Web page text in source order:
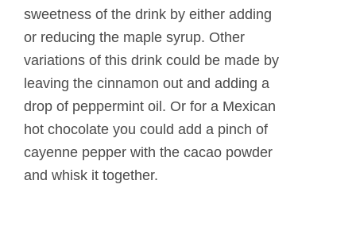
sweetness of the drink by either adding
or reducing the maple syrup. Other
variations of this drink could be made by
leaving the cinnamon out and adding a
drop of peppermint oil. Or for a Mexican
hot chocolate you could add a pinch of
cayenne pepper with the cacao powder
and whisk it together.